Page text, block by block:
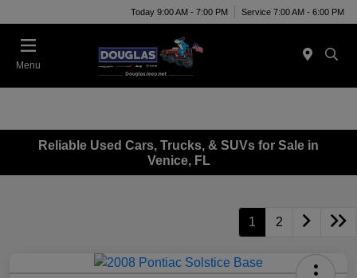
Today 9:00 AM - 7:00 PM Service 7:00 AM - 6:00 PM
Menu
Reliable Used Cars, Trucks, & SUVs for Sale in
Venice, FL
1 2